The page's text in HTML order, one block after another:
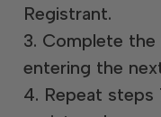
Registrant.
3. Complete
entering the
4. Repeat steps